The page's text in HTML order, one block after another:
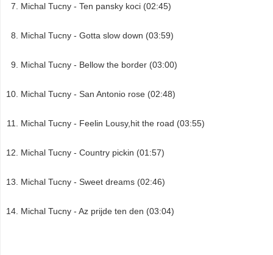
Michal Tucny - Ten pansky koci (02:45)
Michal Tucny - Gotta slow down (03:59)
Michal Tucny - Bellow the border (03:00)
Michal Tucny - San Antonio rose (02:48)
Michal Tucny - Feelin Lousy,hit the road (03:55)
Michal Tucny - Country pickin (01:57)
Michal Tucny - Sweet dreams (02:46)
Michal Tucny - Az prijde ten den (03:04)